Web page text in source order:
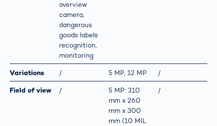
overview
camera,
dangerous
goods labels
recognition,
monitoring
Variations / 5 MP, 12 MP /
Field of view /
5 MP: 310
mm x 260
mm x 300
mm (10 MIL
/